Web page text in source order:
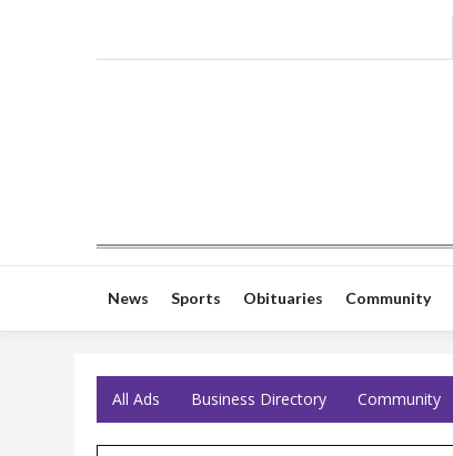
News Sports Obituaries Community
All Ads Business Directory Community